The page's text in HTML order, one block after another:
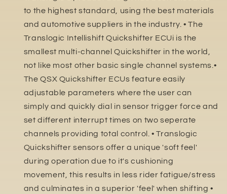
to the highest standard, using the best materials
and automotive suppliers in the industry. • The
Translogic Intellishift Quickshifter ECUi is the
smallest multi-channel Quickshifter in the world,
not like most other basic single channel systems.•
The QSX Quickshifter ECUs feature easily
adjustable parameters where the user can
simply and quickly dial in sensor trigger force and
set different interrupt times on two seperate
channels providing total control. • Translogic
Quickshifter sensors offer a unique 'soft feel'
during operation due to it's cushioning
movement, this results in less rider fatigue/stress
and culminates in a superior 'feel' when shifting •